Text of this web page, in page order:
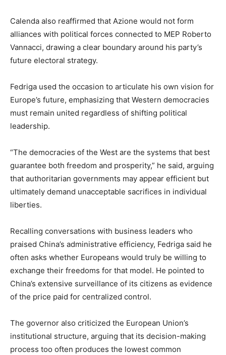
Calenda also reaffirmed that Azione would not form
alliances with political forces connected to MEP Roberto
Vannacci, drawing a clear boundary around his party’s
future electoral strategy.
Fedriga used the occasion to articulate his own vision for
Europe’s future, emphasizing that Western democracies
must remain united regardless of shifting political
leadership.
“The democracies of the West are the systems that best
guarantee both freedom and prosperity,” he said, arguing
that authoritarian governments may appear efficient but
ultimately demand unacceptable sacrifices in individual
liberties.
Recalling conversations with business leaders who
praised China’s administrative efficiency, Fedriga said he
often asks whether Europeans would truly be willing to
exchange their freedoms for that model. He pointed to
China’s extensive surveillance of its citizens as evidence
of the price paid for centralized control.
The governor also criticized the European Union’s
institutional structure, arguing that its decision-making
process too often produces the lowest common